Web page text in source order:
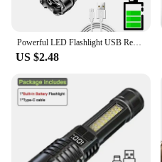
Powerful LED Flashlight USB Rechargeable Torch Portable Zoomable Camping Light 3 Lighting Modes For Outdoor Hiking Emergency
US $2.48